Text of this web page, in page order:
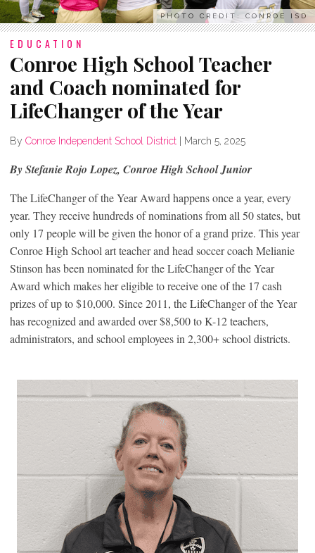
PHOTO CREDIT: CONROE ISD
EDUCATION
Conroe High School Teacher
and Coach nominated for
LifeChanger of the Year
By Conroe Independent School District March 5, 2025
By Stefanie Rojo Lopez, Conroe High School Junior
The LifeChanger of the Year Award happens once a year, every
year. They receive hundreds of nominations from all 50 states, but
only 17 people will be given the honor of a grand prize. This year
Conroe High School art teacher and head soccer coach Melianie
Stinson has been nominated for the LifeChanger of the Year
Award which makes her eligible to receive one of the 17 cash
prizes of up to $10,000. Since 2011, the LifeChanger of the Year
has recognized and awarded over $8,500 to K-12 teachers,
administrators, and school employees in 2,300+ school districts.